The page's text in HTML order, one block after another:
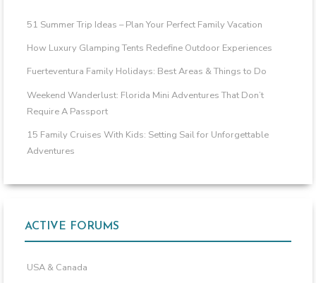
51 Summer Trip Ideas – Plan Your Perfect Family Vacation
How Luxury Glamping Tents Redefine Outdoor Experiences
Fuerteventura Family Holidays: Best Areas & Things to Do
Weekend Wanderlust: Florida Mini Adventures That Don’t
Require A Passport
15 Family Cruises With Kids: Setting Sail for Unforgettable
Adventures
ACTIVE FORUMS
USA & Canada